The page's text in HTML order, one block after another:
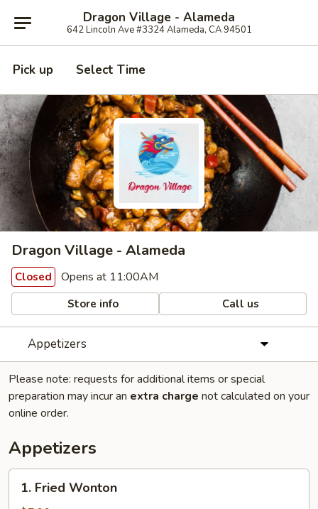
Dragon Village - Alameda
642 Lincoln Ave #3324 Alameda, CA 94501
Pick up Select Time
Dragon Village - Alameda
Closed Opens at 11:00AM
Store info Call us
Appetizers
Please note: requests for additional items or special
preparation may incur an extra charge not calculated on your
online order.
Appetizers
Fried
1. Fried Wonton